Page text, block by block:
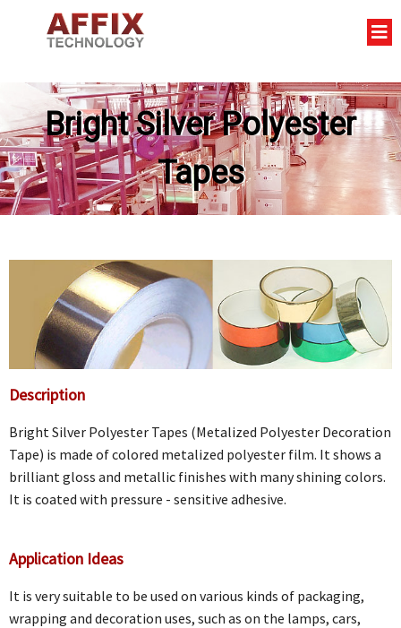
Bright Silver Polyester
Tapes
Description
Bright Silver Polyester Tapes (Metalized Polyester Decoration
Tape) is made of colored metalized polyester film. It shows a
brilliant gloss and metallic finishes with many shining colors.
It is coated with pressure - sensitive adhesive.
Application Ideas
It is very suitable to be used on various kinds of packaging,
wrapping and decoration uses, such as on the lamps, cars,